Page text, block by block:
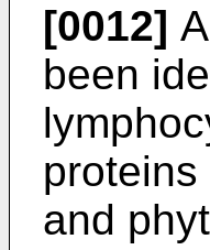
[0012]
been
and